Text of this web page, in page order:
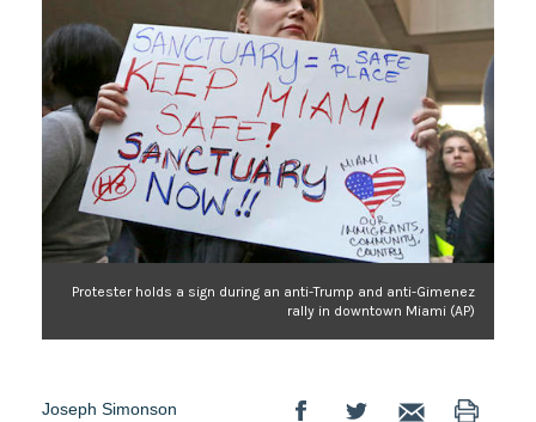
Protester holds a sign during an anti-Trump and anti-Gimenez
rally in downtown Miami (AP)
Joseph Simonson